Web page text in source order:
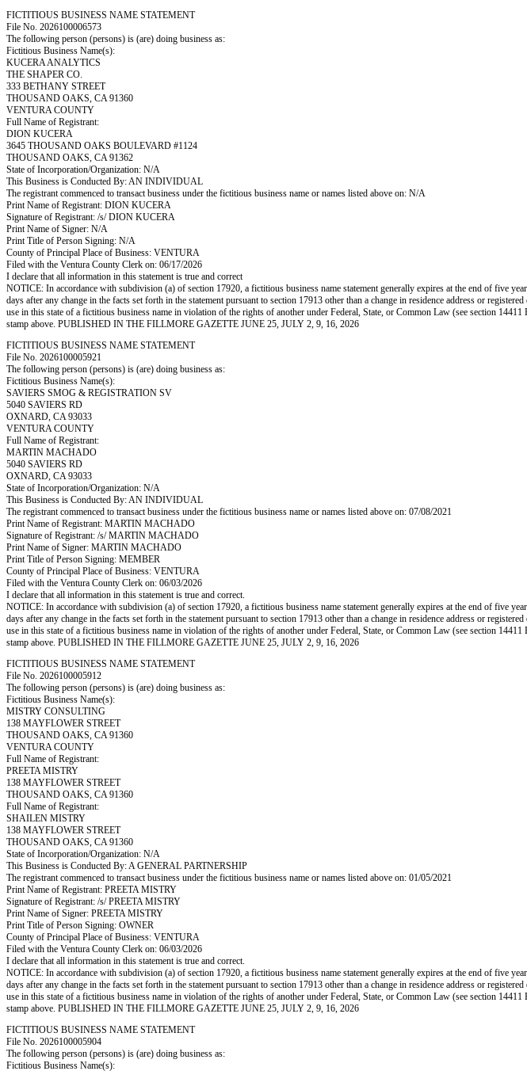
FICTITIOUS BUSINESS NAME STATEMENT
File No. 2026100006573
The following person (persons) is (are) doing business as:
Fictitious Business Name(s):
KUCERA ANALYTICS
THE SHAPER CO.
333 BETHANY STREET
THOUSAND OAKS, CA 91360
VENTURA COUNTY
Full Name of Registrant:
DION KUCERA
3645 THOUSAND OAKS BOULEVARD #1124
THOUSAND OAKS, CA 91362
State of Incorporation/Organization: N/A
This Business is Conducted By: AN INDIVIDUAL
The registrant commenced to transact business under the fictitious business name or names listed above on: N/A
Print Name of Registrant: DION KUCERA
Signature of Registrant: /s/ DION KUCERA
Print Name of Signer: N/A
Print Title of Person Signing: N/A
County of Principal Place of Business: VENTURA
Filed with the Ventura County Clerk on: 06/17/2026
I declare that all information in this statement is true and correct
NOTICE: In accordance with subdivision (a) of section 17920, a fictitious business name statement generally expires at the end of five
days after any change in the facts set forth in the statement pursuant to section 17913 other than a change in residence address or
use in this state of a fictitious business name in violation of the rights of another under Federal, State, or Common Law (see section
stamp above. PUBLISHED IN THE FILLMORE GAZETTE JUNE 25, JULY 2, 9, 16, 2026
FICTITIOUS BUSINESS NAME STATEMENT
File No. 2026100005921
The following person (persons) is (are) doing business as:
Fictitious Business Name(s):
SAVIERS SMOG & REGISTRATION SV
5040 SAVIERS RD
OXNARD, CA 93033
VENTURA COUNTY
Full Name of Registrant:
MARTIN MACHADO
5040 SAVIERS RD
OXNARD, CA 93033
State of Incorporation/Organization: N/A
This Business is Conducted By: AN INDIVIDUAL
The registrant commenced to transact business under the fictitious business name or names listed above on: 07/08/2021
Print Name of Registrant: MARTIN MACHADO
Signature of Registrant: /s/ MARTIN MACHADO
Print Name of Signer: MARTIN MACHADO
Print Title of Person Signing: MEMBER
County of Principal Place of Business: VENTURA
Filed with the Ventura County Clerk on: 06/03/2026
I declare that all information in this statement is true and correct.
NOTICE: In accordance with subdivision (a) of section 17920, a fictitious business name statement generally expires at the end of five
days after any change in the facts set forth in the statement pursuant to section 17913 other than a change in residence address or
use in this state of a fictitious business name in violation of the rights of another under Federal, State, or Common Law (see section
stamp above. PUBLISHED IN THE FILLMORE GAZETTE JUNE 25, JULY 2, 9, 16, 2026
FICTITIOUS BUSINESS NAME STATEMENT
File No. 2026100005912
The following person (persons) is (are) doing business as:
Fictitious Business Name(s):
MISTRY CONSULTING
138 MAYFLOWER STREET
THOUSAND OAKS, CA 91360
VENTURA COUNTY
Full Name of Registrant:
PREETA MISTRY
138 MAYFLOWER STREET
THOUSAND OAKS, CA 91360
Full Name of Registrant:
SHAILEN MISTRY
138 MAYFLOWER STREET
THOUSAND OAKS, CA 91360
State of Incorporation/Organization: N/A
This Business is Conducted By: A GENERAL PARTNERSHIP
The registrant commenced to transact business under the fictitious business name or names listed above on: 01/05/2021
Print Name of Registrant: PREETA MISTRY
Signature of Registrant: /s/ PREETA MISTRY
Print Name of Signer: PREETA MISTRY
Print Title of Person Signing: OWNER
County of Principal Place of Business: VENTURA
Filed with the Ventura County Clerk on: 06/03/2026
I declare that all information in this statement is true and correct.
NOTICE: In accordance with subdivision (a) of section 17920, a fictitious business name statement generally expires at the end of five
days after any change in the facts set forth in the statement pursuant to section 17913 other than a change in residence address or
use in this state of a fictitious business name in violation of the rights of another under Federal, State, or Common Law (see section
stamp above. PUBLISHED IN THE FILLMORE GAZETTE JUNE 25, JULY 2, 9, 16, 2026
FICTITIOUS BUSINESS NAME STATEMENT
File No. 2026100005904
The following person (persons) is (are) doing business as:
Fictitious Business Name(s):